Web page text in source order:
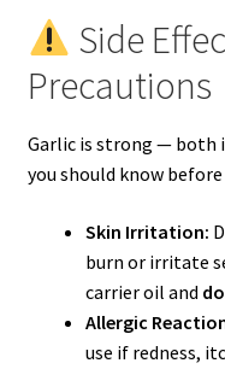
Side
Precautions
Garlic is strong — both
you should know
Skin Irritation:
burn or irritate
carrier oil and
Allergic
use if redness,